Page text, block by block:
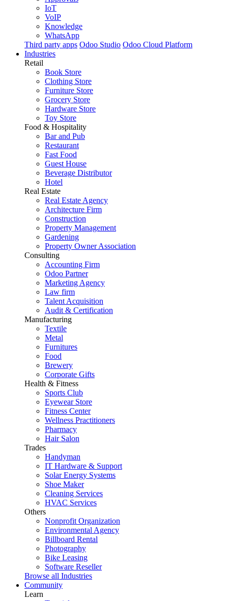
IoT
VoIP
Knowledge
WhatsApp
Third party apps Odoo Studio Odoo Cloud Platform
Industries
Retail
Book Store
Clothing Store
Furniture Store
Grocery Store
Hardware Store
Toy Store
Food & Hospitality
Bar and Pub
Restaurant
Fast Food
Guest House
Beverage Distributor
Hotel
Real Estate
Real Estate Agency
Architecture Firm
Construction
Property Management
Gardening
Property Owner Association
Consulting
Accounting Firm
Odoo Partner
Marketing Agency
Law firm
Talent Acquisition
Audit & Certification
Manufacturing
Textile
Metal
Furnitures
Food
Brewery
Corporate Gifts
Health & Fitness
Sports Club
Eyewear Store
Fitness Center
Wellness Practitioners
Pharmacy
Hair Salon
Trades
Handyman
IT Hardware & Support
Solar Energy Systems
Shoe Maker
Cleaning Services
HVAC Services
Others
Nonprofit Organization
Environmental Agency
Billboard Rental
Photography
Bike Leasing
Software Reseller
Browse all Industries
Community
Learn